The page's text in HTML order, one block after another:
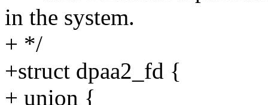
in the system.
+ */
+struct dpaa2_fd {
+ union {